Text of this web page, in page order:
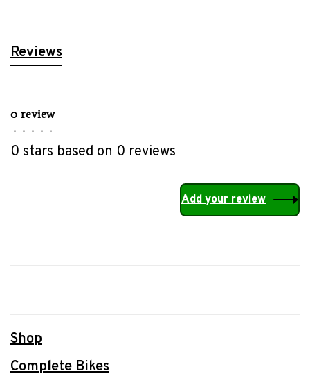
Reviews
0 review
• • • • •
0 stars based on 0 reviews
Add your review
Shop
Complete Bikes